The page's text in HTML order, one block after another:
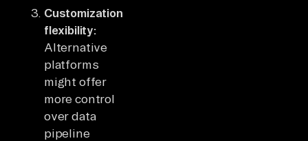
Customization
flexibility:
Alternative
platforms
might offer
more control
over data
pipeline